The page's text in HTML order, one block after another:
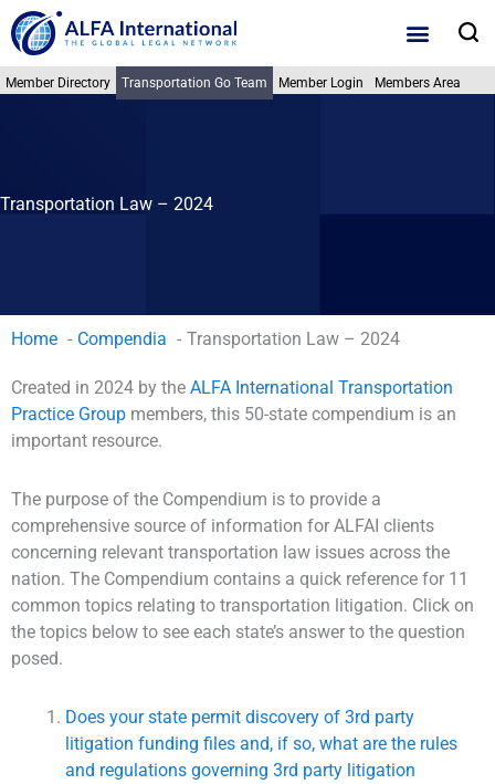
Skip
to
content
Member Directory Transportation Go Team Member Login Members Area
Transportation Law – 2024
Home Compendia Transportation Law – 2024
Created in 2024 by the ALFA International Transportation
Practice Group members, this 50-state compendium is an
important resource.
The purpose of the Compendium is to provide a
comprehensive source of information for ALFAI clients
concerning relevant transportation law issues across the
nation. The Compendium contains a quick reference for 11
common topics relating to transportation litigation. Click on
the topics below to see each state’s answer to the question
posed.
Does your state permit discovery of 3rd party
litigation funding files and, if so, what are the rules
and regulations governing 3rd party litigation